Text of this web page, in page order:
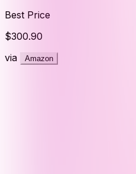
Best Price
$300.90
via
Amazon